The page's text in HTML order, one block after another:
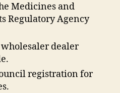
Medicines and
Regulatory Agency
dealer
registration for